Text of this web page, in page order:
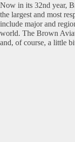
Now in its 32nd year,
the largest and most
include major and
world. The Brown
and, of course, a little